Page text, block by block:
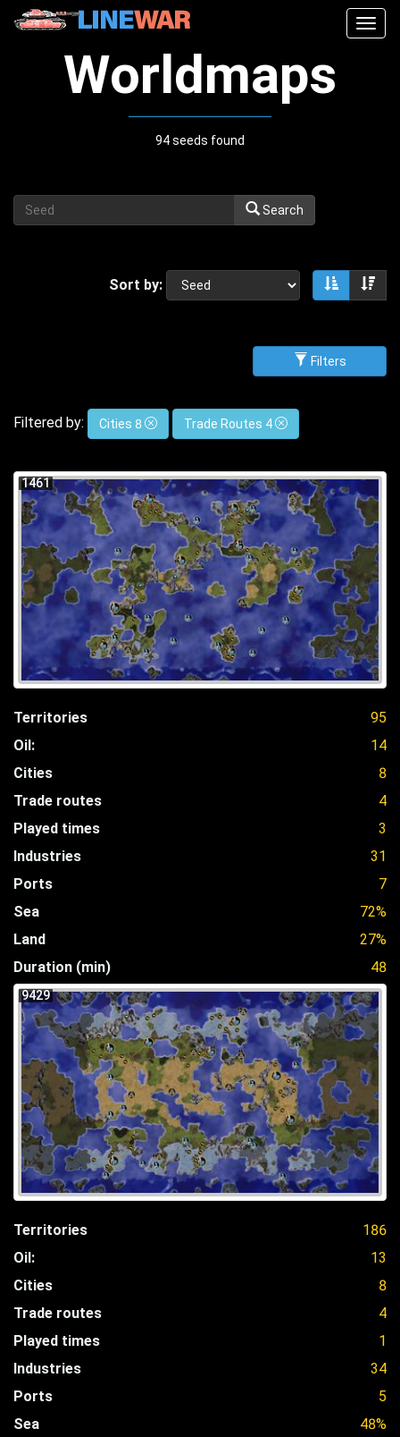
Worldmaps
94 seeds found
Search
Sort by: Sort
Filters
Filtered by: Cities 8 Trade Routes 4
1461
Territories
95
Oil:
14
Cities
8
Trade routes
4
Played times
3
Industries
31
Ports
7
Sea
72%
Land
27%
Duration (min)
48
9429
Territories
186
Oil:
13
Cities
8
Trade routes
4
Played times
1
Industries
34
Ports
5
Sea
48%